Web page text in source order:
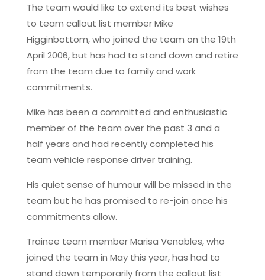
The team would like to extend its best wishes
to team callout list member Mike
Higginbottom, who joined the team on the 19th
April 2006, but has had to stand down and retire
from the team due to family and work
commitments.
Mike has been a committed and enthusiastic
member of the team over the past 3 and a
half years and had recently completed his
team vehicle response driver training.
His quiet sense of humour will be missed in the
team but he has promised to re-join once his
commitments allow.
Trainee team member Marisa Venables, who
joined the team in May this year, has had to
stand down temporarily from the callout list